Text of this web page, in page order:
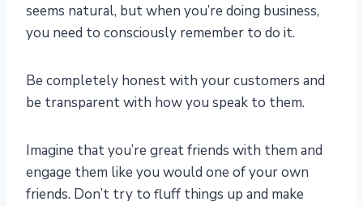
seems natural, but when you’re doing business,
you need to consciously remember to do it.
Be completely honest with your customers and
be transparent with how you speak to them.
Imagine that you’re great friends with them and
engage them like you would one of your own
friends. Don’t try to fluff things up and make